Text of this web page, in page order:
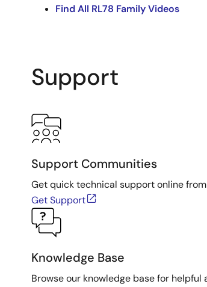
Find All RL78 Family Videos
Support
Support Communities
Get quick technical support online
Get Support
Knowledge Base
Browse our knowledge base for helpful